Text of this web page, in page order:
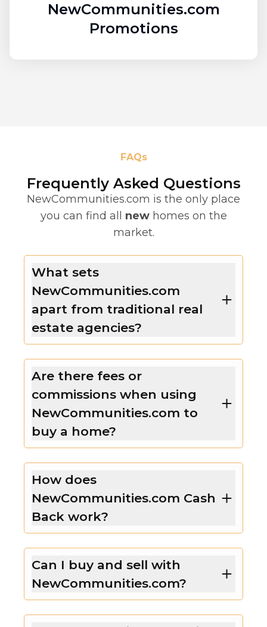
NewCommunities.com
Promotions
FAQs
Frequently Asked Questions
NewCommunities.com is the only place
you can find all new homes on the
market.
What sets
NewCommunities.com
apart from traditional real
estate agencies?
Are there fees or
commissions when using
NewCommunities.com to
buy a home?
How does
NewCommunities.com Cash
Back work?
Can I buy and sell with
NewCommunities.com?